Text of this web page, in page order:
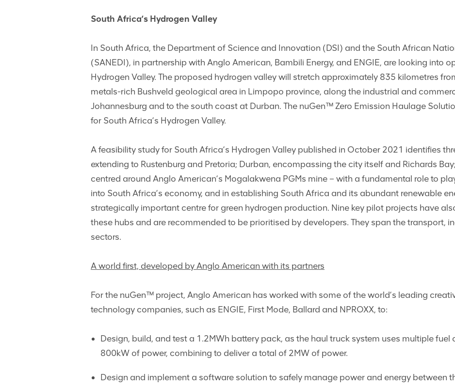
South Africa’s Hydrogen Valley
In South Africa, the Department of Science and Innovation (DSI) and the South African
(SANEDI), in partnership with Anglo American, Bambili Energy, and ENGIE, are looking into
Hydrogen Valley. The proposed hydrogen valley will stretch approximately 835 kilometres
metals-rich Bushveld geological area in Limpopo province, along the industrial and
Johannesburg and to the south coast at Durban. The nuGen™ Zero Emission Haulage
for South Africa’s Hydrogen Valley.
A feasibility study for South Africa’s Hydrogen Valley published in October 2021 identifies
extending to Rustenburg and Pretoria; Durban, encompassing the city itself and Richards
centred around Anglo American’s Mogalakwena PGMs mine – with a fundamental role to
into South Africa’s economy, and in establishing South Africa and its abundant renewable
strategically important centre for green hydrogen production. Nine key pilot projects have
these hubs and are recommended to be prioritised by developers. They span the transport,
sectors.
A world first, developed by Anglo American with its partners
For the nuGen™ project, Anglo American has worked with some of the world’s leading
technology companies, such as ENGIE, First Mode, Ballard and NPROXX, to:
Design, build, and test a 1.2MWh battery pack, as the haul truck system uses multiple fuel
800kW of power, combining to deliver a total of 2MW of power.
Design and implement a software solution to safely manage power and energy between